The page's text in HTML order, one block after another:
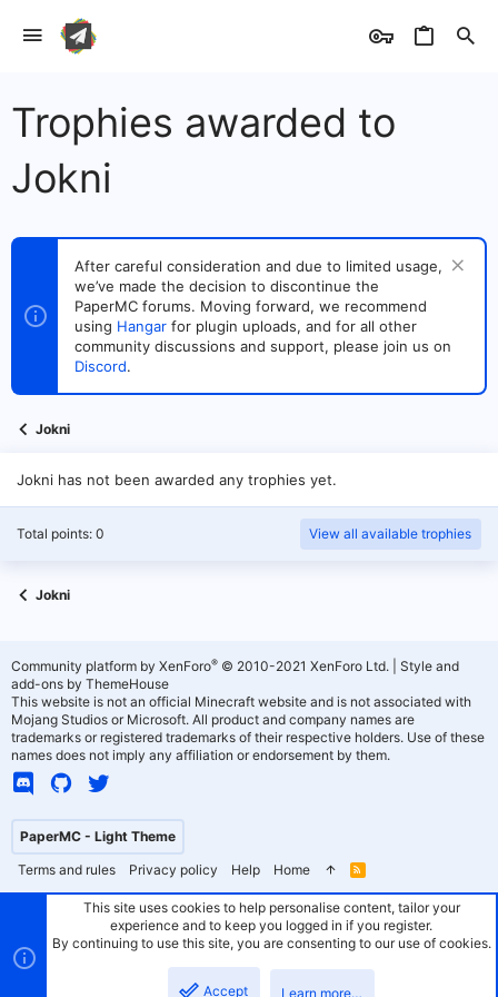
Trophies awarded to
Jokni
After careful consideration and due to limited usage,
we’ve made the decision to discontinue the
PaperMC forums. Moving forward, we recommend
using Hangar for plugin uploads, and for all other
community discussions and support, please join us on
Discord.
Jokni
Jokni has not been awarded any trophies yet.
Total points: 0 View all available trophies
Jokni
PaperMC - Light Theme
Terms and rules
Privacy policy Help Home
R
S
Community platform by XenForo® © 2010-2021 XenForo Ltd.
Style and
add-ons by ThemeHouse
This website is not an official Minecraft website and is not associated with
Mojang Studios or Microsoft. All product and company names are
trademarks or registered trademarks of their respective holders. Use of these
names does not imply any affiliation or endorsement by them.
This site uses cookies to help personalise content, tailor your
experience and to keep you logged in if you register.
By continuing to use this site, you are consenting to our use of cookies.
Accept Learn more…